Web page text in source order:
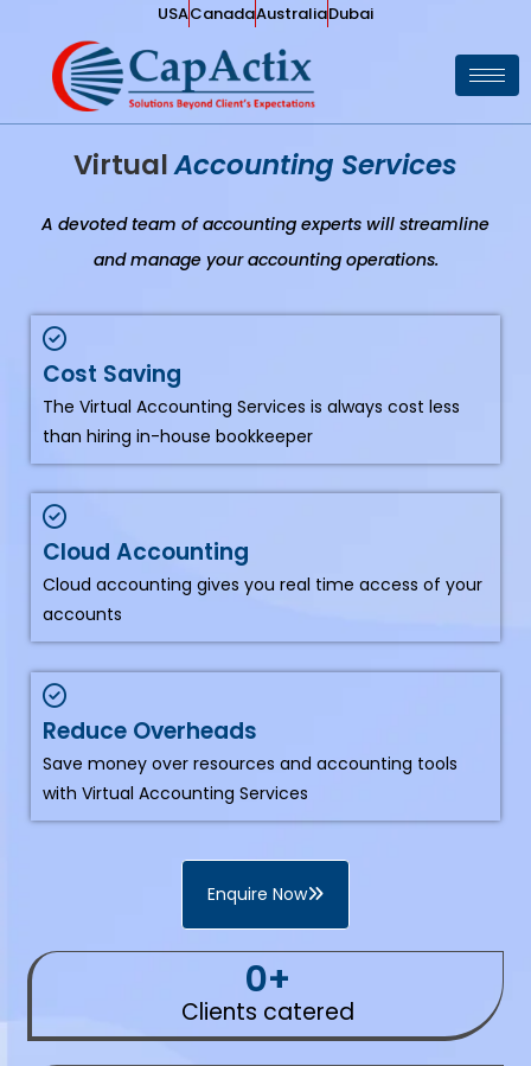
USACanadaAustraliaDubai
VirtualAccounting Services
A devoted team of accounting experts will streamline
and manage your accounting operations.
Cost Saving
The Virtual Accounting Services is always cost less
than hiring in-house bookkeeper
Cloud Accounting
Cloud accounting gives you real time access of your
accounts
Reduce Overheads
Save money over resources and accounting tools
with Virtual Accounting Services
Enquire Now
Clients catered
0+